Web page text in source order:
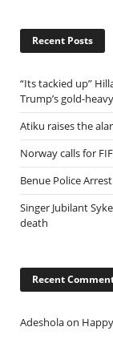
Recent Posts
“Its tackied up”
Trump’s gold-
Atiku raises the
Norway calls for
Benue Police
Singer Jubilant
death
Recent
Adesholaon